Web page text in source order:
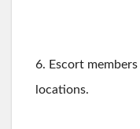
6. Escort
locations.